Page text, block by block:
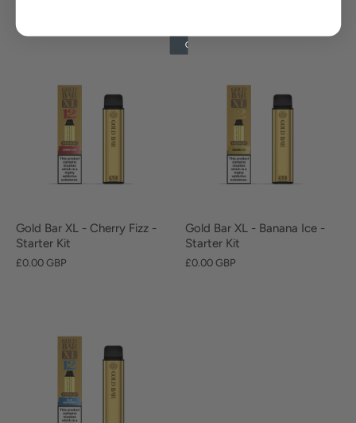
Gold Bar XL - Cherry Fizz -
Starter Kit
£0.00 GBP
Gold Bar XL - Banana Ice -
Starter Kit
£0.00 GBP